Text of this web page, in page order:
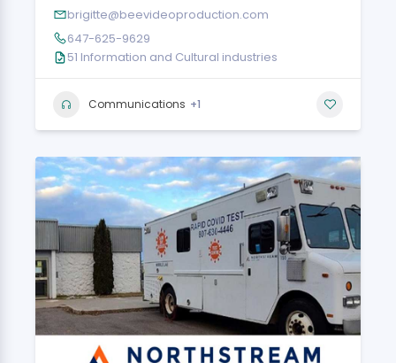
brigitte@beevideoproduction.com
647-625-9629
51 Information and Cultural industries
Communications +1